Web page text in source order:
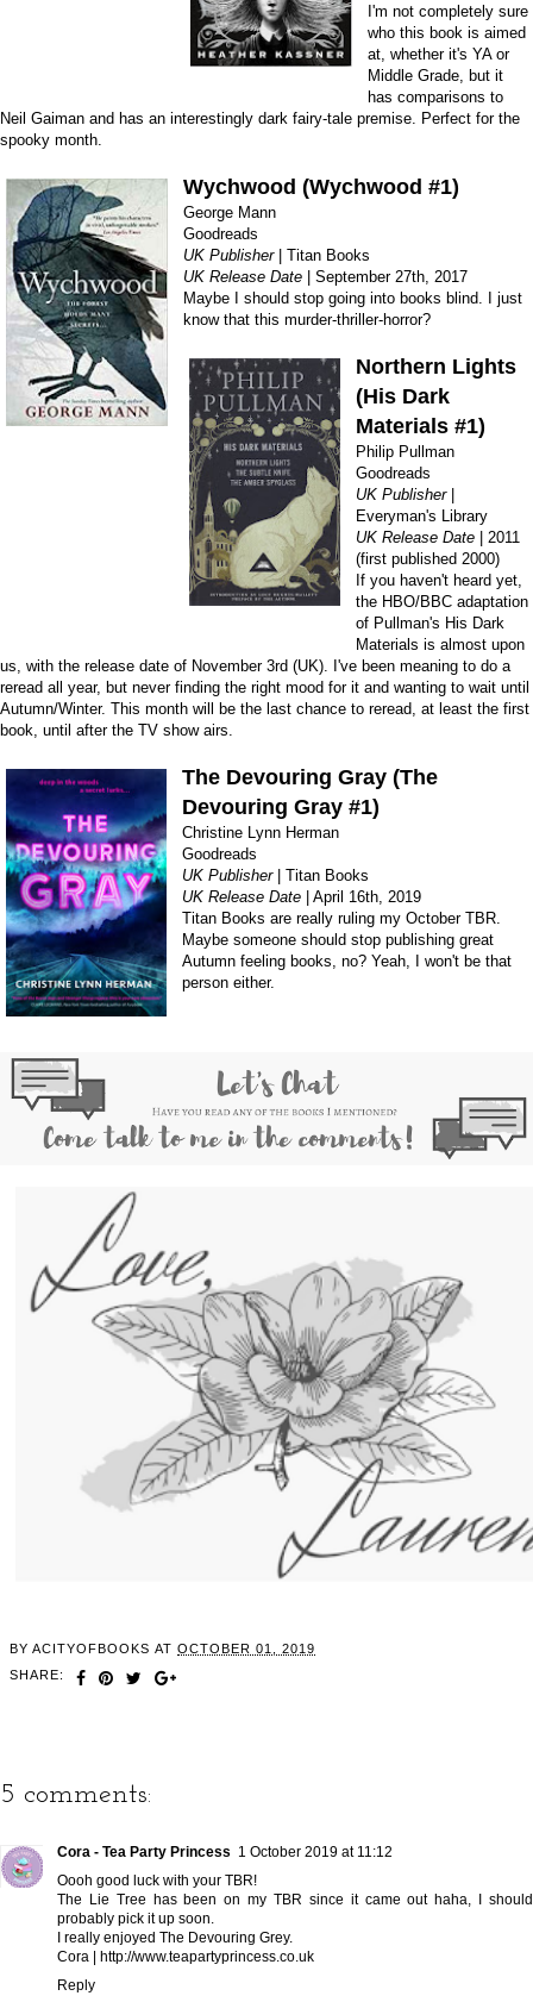
I'm not completely sure
who this book is aimed
at, whether it's YA or
Middle Grade, but it
has comparisons to
Neil Gaiman and has an interestingly dark fairy-tale premise. Perfect for the
spooky month.
Wychwood (Wychwood #1)
George Mann
Goodreads
UK Publisher| Titan Books
UK Release Date | September 27th, 2017
Maybe I should stop going into books blind. I just
know that this murder-thriller-horror?
Northern Lights
(His Dark
Materials #1)
Philip Pullman
Goodreads
UK Publisher|
Everyman's Library
UK Release Date | 2011
(first published 2000)
If you haven't heard yet,
the HBO/BBC adaptation
of Pullman's His Dark
Materials is almost upon
us, with the release date of November 3rd (UK). I've been meaning to do a
reread all year, but never finding the right mood for it and wanting to wait until
Autumn/Winter. This month will be the last chance to reread, at least the first
book, until after the TV show airs.
The Devouring Gray (The
Devouring Gray #1)
Christine Lynn Herman
Goodreads
UK Publisher
| Titan Books
UK Release Date | April 16th, 2019
Titan Books are really ruling my October TBR.
Maybe someone should stop publishing great
Autumn feeling books, no? Yeah, I won't be that
person either.
BY ACITYOFBOOKS AT OCTOBER 01, 2019
SHARE:
5 comments:
Cora - Tea Party Princess 1 October 2019 at 11:12
Oooh good luck with your TBR!
The Lie Tree has been on my TBR since it came out haha, I should
probably pick it up soon.
I really enjoyed The Devouring Grey.
Cora | http://www.teapartyprincess.co.uk
Reply